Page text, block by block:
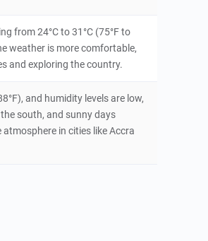
from 24°C to 31°C (75°F to
weather is more comfortable,
and exploring the country.
and humidity levels are low,
south, and sunny days
in cities like Accra